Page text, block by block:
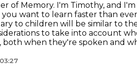
of Memory. I'm Timothy, and
want to learn faster than
to children will be similar to
to take into account
both when they're spoken and